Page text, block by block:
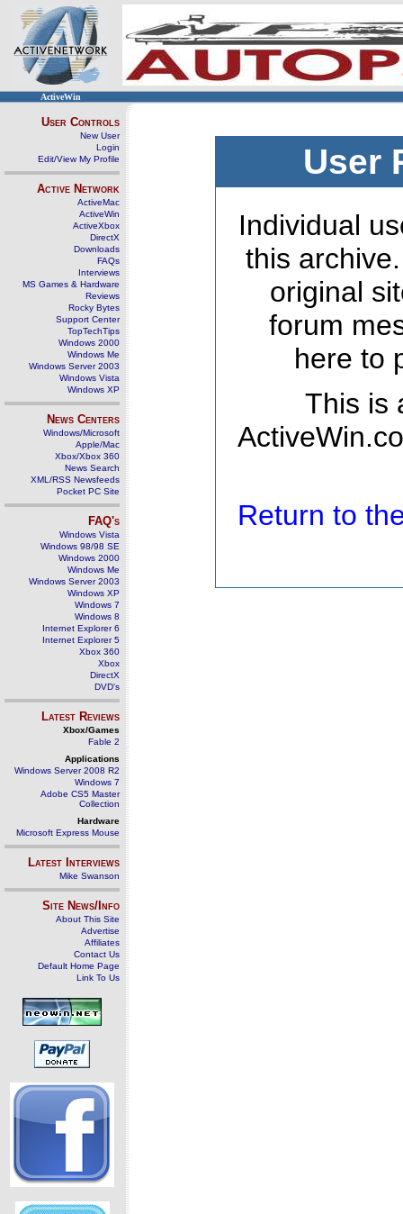
ActiveWin
User Controls
New User
Login
Edit/View My Profile
Active Network
ActiveMac
ActiveWin
ActiveXbox
DirectX
Downloads
FAQs
Interviews
MS Games & Hardware
Reviews
Rocky Bytes
Support Center
TopTechTips
Windows 2000
Windows Me
Windows Server 2003
Windows Vista
Windows XP
News Centers
Windows/Microsoft
Apple/Mac
Xbox/Xbox 360
News Search
XML/RSS Newsfeeds
Pocket PC Site
FAQ's
Windows Vista
Windows 98/98 SE
Windows 2000
Windows Me
Windows Server 2003
Windows XP
Windows 7
Windows 8
Internet Explorer 6
Internet Explorer 5
Xbox 360
Xbox
DirectX
DVD's
Latest Reviews
Xbox/Games
Fable 2
Applications
Windows Server 2008 R2
Windows 7
Adobe CS5 Master
Collection
Hardware
Microsoft Express Mouse
Latest Interviews
Mike Swanson
Site News/Info
About This Site
Advertise
Affiliates
Contact Us
Default Home Page
Link To Us
User
Individual
this
original
forum
here to
This is
Return to